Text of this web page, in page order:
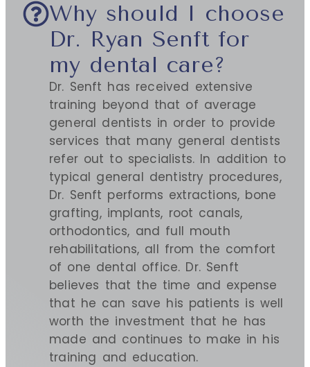
Why should I choose
Dr. Ryan Senft for
my dental care?
Dr. Senft has received extensive
training beyond that of average
general dentists in order to provide
services that many general dentists
refer out to specialists. In addition to
typical general dentistry procedures,
Dr. Senft performs extractions, bone
grafting, implants, root canals,
orthodontics, and full mouth
rehabilitations, all from the comfort
of one dental office. Dr. Senft
believes that the time and expense
that he can save his patients is well
worth the investment that he has
made and continues to make in his
training and education.